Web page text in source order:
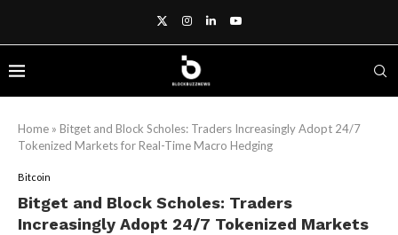
Home » Bitget and Block Scholes: Traders Increasingly Adopt 24/7
Tokenized Markets for Real-Time Macro Hedging
Bitcoin
Bitget and Block Scholes: Traders
Increasingly Adopt 24/7 Tokenized Markets